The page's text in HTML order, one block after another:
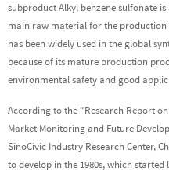
subproduct Alkyl benzene sulfonate
main raw material for the production
has been widely used in the global
because of its mature production
environmental safety and good
According to the “Research Report
Market Monitoring and Future
SinoCivic Industry Research Center,
to develop in the 1980s, which